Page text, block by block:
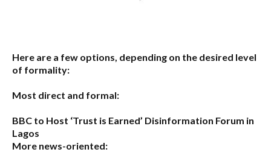
Here are a few options, depending on the desired level
of formality:
Most direct and formal:
BBC to Host ‘Trust is Earned’ Disinformation Forum in
Lagos
More news-oriented: